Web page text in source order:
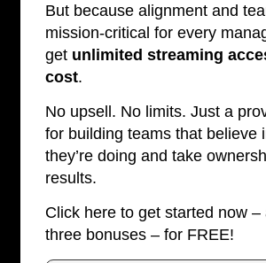
But because alignment and
mission-critical for every
get unlimited streaming
cost.
No upsell. No limits. Just a
for building teams that believe
they’re doing and take
results.
Click here to get started now –
three bonuses – for FREE!